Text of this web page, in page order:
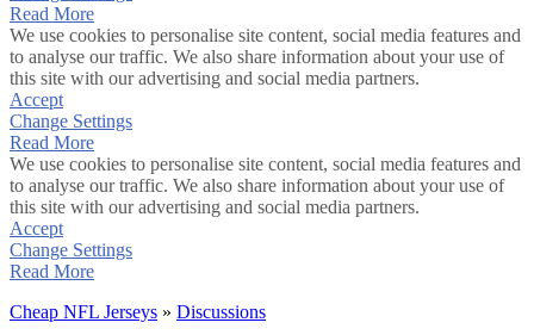
Read More
We use cookies to personalise site content, social media features and
to analyse our traffic. We also share information about your use of
this site with our advertising and social media partners.
Accept
Change Settings
Read More
We use cookies to personalise site content, social media features and
to analyse our traffic. We also share information about your use of
this site with our advertising and social media partners.
Accept
Change Settings
Read More
Cheap NFL Jerseys » Discussions